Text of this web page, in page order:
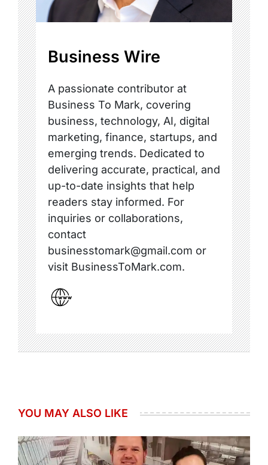
Business Wire
A passionate contributor at
Business To Mark, covering
business, technology, AI, digital
marketing, finance, startups, and
emerging trends. Dedicated to
delivering accurate, practical, and
up-to-date insights that help
readers stay informed. For
inquiries or collaborations,
contact
businesstomark@gmail.com or
visit BusinessToMark.com.
YOU MAY ALSO LIKE